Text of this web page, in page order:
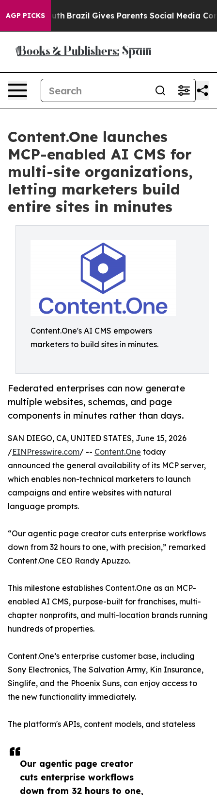
AGP PICKS
Youth Brazil Gives Parents Social Media Controls
Content.One launches
MCP-enabled AI CMS for
multi-site organizations,
letting marketers build
entire sites in minutes
Content.One's AI CMS empowers
marketers to build sites in minutes.
Federated enterprises can now generate
multiple websites, schemas, and page
components in minutes rather than days.
Our agentic page creator
cuts enterprise workflows
down from 32 hours to one,
SAN DIEGO, CA, UNITED STATES, June 15, 2026
/EINPresswire.com/ -- Content.One today
announced the general availability of its MCP server,
which enables non-technical marketers to launch
campaigns and entire websites with natural
language prompts.
“Our agentic page creator cuts enterprise workflows
down from 32 hours to one, with precision,” remarked
Content.One CEO Randy Apuzzo.
This milestone establishes Content.One as an MCP-
enabled AI CMS, purpose-built for franchises, multi-
chapter nonprofits, and multi-location brands running
hundreds of properties.
Content.One’s enterprise customer base, including
Sony Electronics, The Salvation Army, Kin Insurance,
Singlife, and the Phoenix Suns, can enjoy access to
the new functionality immediately.
The platform's APIs, content models, and stateless